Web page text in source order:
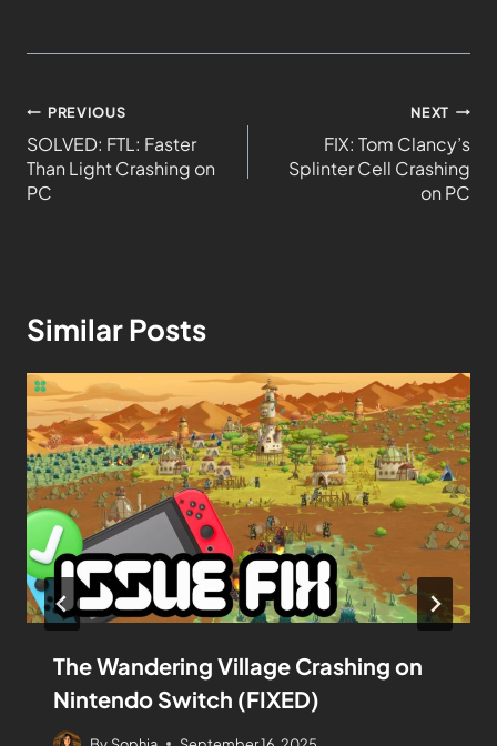
PREVIOUS
SOLVED: FTL: Faster
Than Light Crashing on
PC
NEXT
FIX: Tom Clancy’s
Splinter Cell Crashing
on PC
Similar Posts
The Wandering Village Crashing on
Nintendo Switch (FIXED)